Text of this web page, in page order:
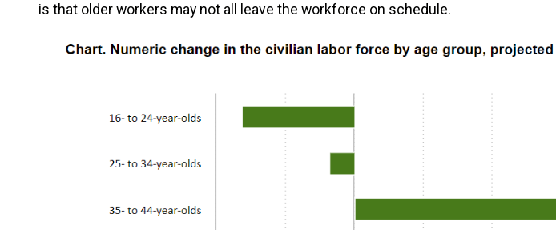
is that older workers may not all leave the workforce on schedule.